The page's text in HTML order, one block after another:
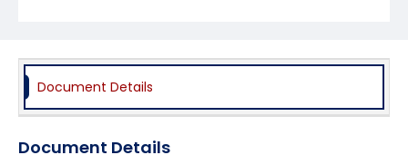
Document Details
Document Details